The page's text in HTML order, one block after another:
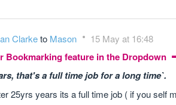
Clarketo Mason 15 May at 16:48
Bookmarking feature in the Dropdown
that's a full time job for a long time`.
25yrs years its a full time job ( if you self